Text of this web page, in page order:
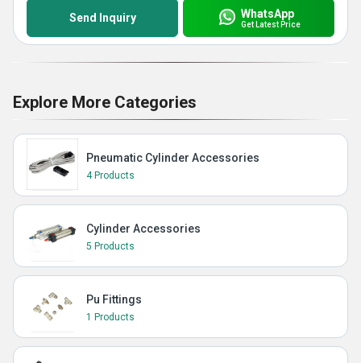
Send Inquiry WhatsApp
Get Latest Price
Explore More Categories
Pneumatic Cylinder Accessories
4 Products
Cylinder Accessories
5 Products
Pu Fittings
1 Products